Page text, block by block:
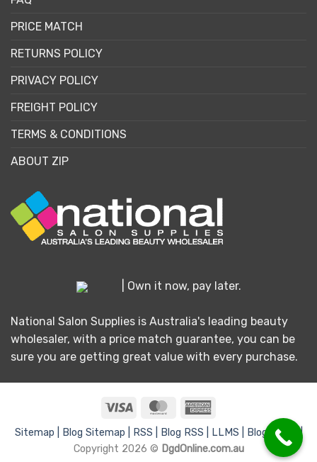
PRICE MATCH
RETURNS POLICY
PRIVACY POLICY
FREIGHT POLICY
TERMS & CONDITIONS
ABOUT ZIP
| Own it now, pay later.
National Salon Supplies is Australia's leading beauty
wholesaler, with a price match guarantee, you can be
sure you are getting great value with every purchase.
Visa MasterCard
Sitemap | Blog Sitemap | RSS | Blog RSS | LLMS |
Blog LLMS |
Copyright 2026 © DgdOnline.com.au